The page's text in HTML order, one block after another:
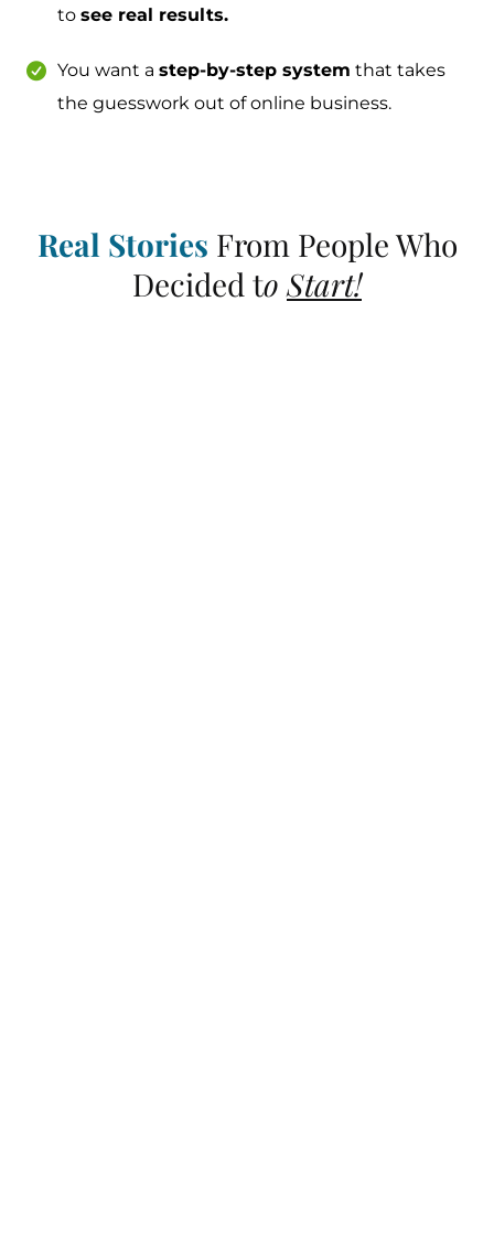
to see real results.
You want a step-by-step system that takes
the guesswork out of online business.
Real Stories From People Who
Decided to Start!